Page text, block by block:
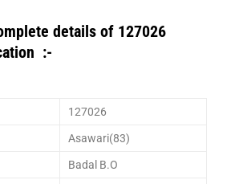
details of 127026
:-
127026
Asawari(83)
Badal B.O